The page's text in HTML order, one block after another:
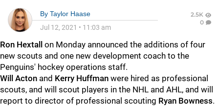
By Taylor Haase
Jul 12, 2021 • 11:03 am
2.5K
0
Ron Hextall on Monday announced the additions of four
new scouts and one new development coach to the
Penguins' hockey operations staff.
Will Acton and Kerry Huffman were hired as professional
scouts, and will scout players in the NHL and AHL, and will
report to director of professional scouting Ryan Bowness.